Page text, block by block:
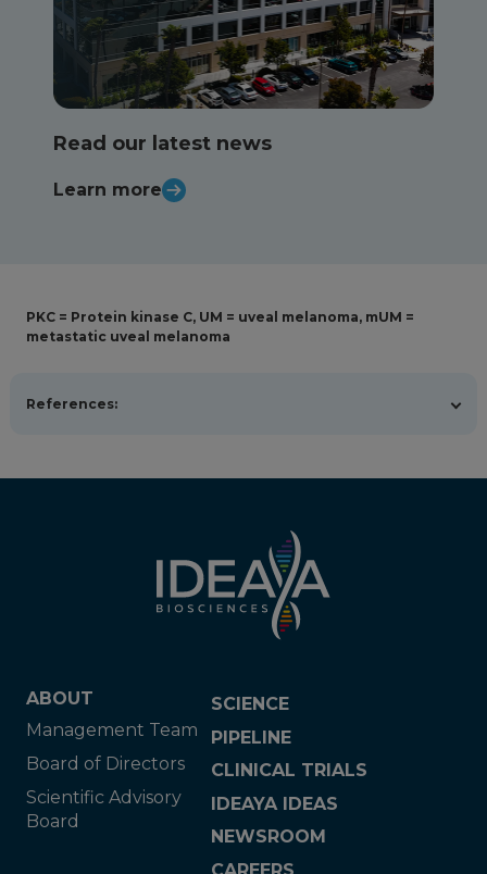
Read our latest news
Learn more
PKC = Protein kinase C, UM = uveal melanoma, mUM =
metastatic uveal melanoma
References:
doi:10.1007/s11912-025-01684-0
Current treatment of uveal melanoma. Cancers
(Basel). 2025;17(9):1403. doi:10.3390/cancers17091403
Zemba M, Dumitrescu OM, Gheorghe AG, et al. Ocular
complications of radiotherapy in uveal melanoma.
Cancers (Basel). 2023;15(2):333.
Molecular insights and emerging strategies for
treatment of metastatic uveal melanoma. Cancers
(Basel). 2020;12(10):2761. doi:10.3390/cancers12102761
Szalai E, Jiang Y, van Poppelen NM, et al. Association of
uveal melanoma metastatic rate with stochastic
mutation rate and type of mutation. JAMA
Ophthalmol. 2018;136(10):1115-1120.
doi:10.1001/jamaophthalmol.2018.2986
ABOUT
Management Team
Board of Directors
Scientific Advisory
Board
SCIENCE
PIPELINE
CLINICAL TRIALS
IDEAYA IDEAS
NEWSROOM